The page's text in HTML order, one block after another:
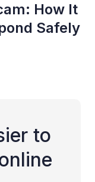
How It
Safely
to